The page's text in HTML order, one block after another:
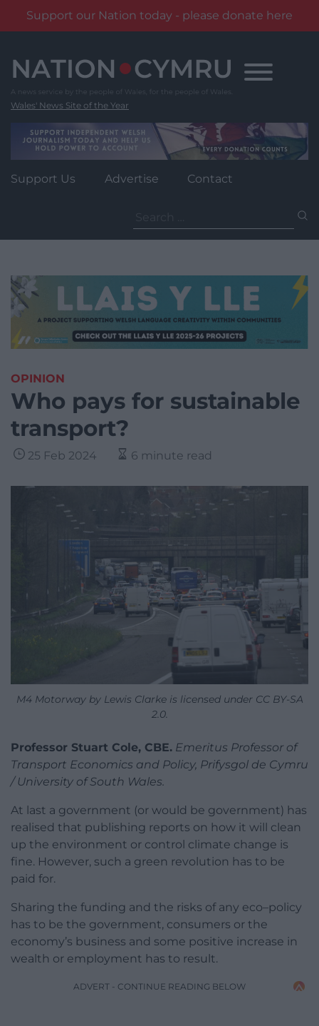
Support our Nation today - please donate here
content
Wales' News Site of the Year
Support Us Advertise Contact
for:
OPINION
Who pays for sustainable
transport?
25 Feb 2024 6 minute read
M4 Motorway by Lewis Clarke is licensed under CC BY-SA
2.0.
Professor Stuart Cole, CBE. Emeritus Professor of
Transport Economics and Policy, Prifysgol de Cymru
/ University of South Wales.
At last a government (or would be government) has
realised that publishing reports on how it will clean
up the environment or control climate change is
fine. However, such a green revolution has to be
paid for.
Sharing the funding and the risks of any eco–policy
has to be the government, consumers or the
economy’s business and some positive increase in
wealth or employment has to result.
ADVERT - CONTINUE READING BELOW